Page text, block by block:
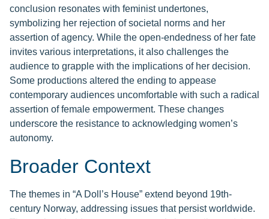
conclusion resonates with feminist undertones,
symbolizing her rejection of societal norms and her
assertion of agency. While the open-endedness of her fate
invites various interpretations, it also challenges the
audience to grapple with the implications of her decision.
Some productions altered the ending to appease
contemporary audiences uncomfortable with such a radical
assertion of female empowerment. These changes
underscore the resistance to acknowledging women’s
autonomy.
Broader Context
The themes in “A Doll’s House” extend beyond 19th-
century Norway, addressing issues that persist worldwide.